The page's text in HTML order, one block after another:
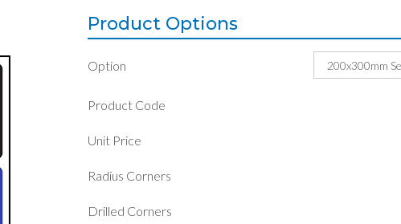
Product Options
Option
Product Code
Unit Price
Radius Corners
Drilled Corners